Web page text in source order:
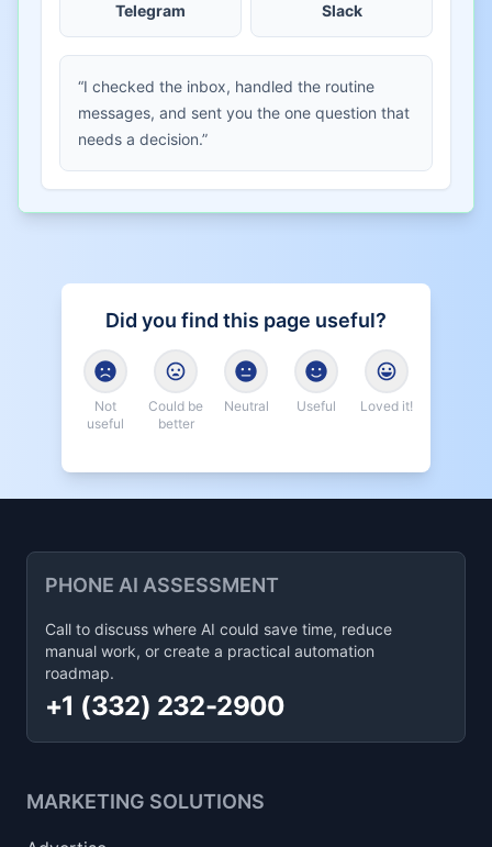
Telegram Slack
“I checked the inbox, handled the routine
messages, and sent you the one question that
needs a decision.”
Did you find this page useful?
Not
useful
Could be
better
Neutral Useful Loved it!
PHONE AI ASSESSMENT
Call to discuss where AI could save time, reduce
manual work, or create a practical automation
roadmap.
+1 (332) 232-2900
MARKETING SOLUTIONS